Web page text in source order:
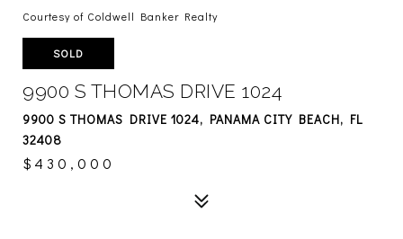
Courtesy of Coldwell Banker Realty
SOLD
9900 S THOMAS DRIVE 1024
9900 S THOMAS DRIVE 1024, PANAMA CITY BEACH, FL
32408
$430,000